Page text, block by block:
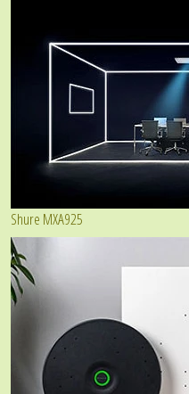
Shure MXA925